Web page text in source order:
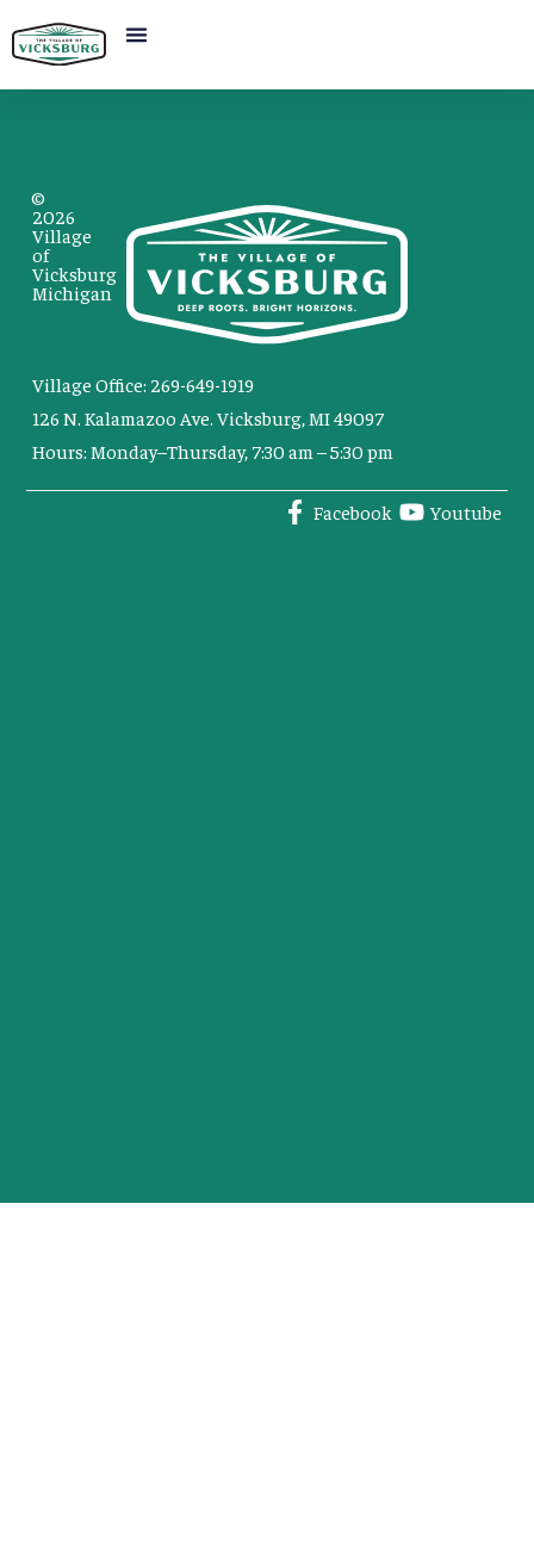
Village Office: 269-649-1919
126 N. Kalamazoo Ave. Vicksburg, MI 49097
Hours: Monday–Thursday, 7:30 am – 5:30 pm
Facebook Youtube
©
2026
Village
of
Vicksburg
Michigan